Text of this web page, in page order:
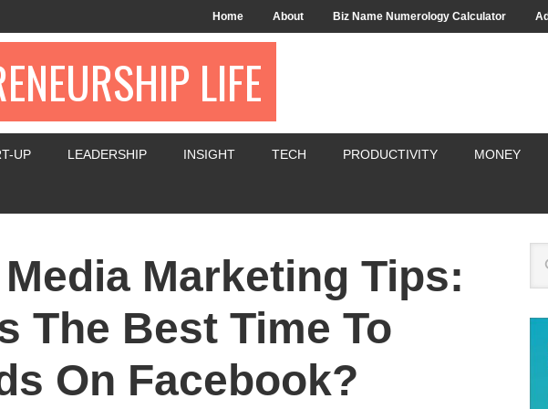
Home About Biz Name Numerology Calculator
LIFE
UP LEADERSHIP INSIGHT TECH PRODUCTIVITY MONEY
Marketing Tips:
The Best Time To
On Facebook?